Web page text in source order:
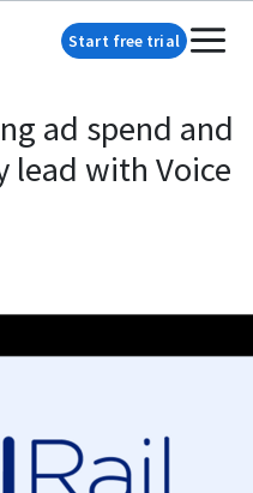
Start free trial
ad spend and
lead with Voice